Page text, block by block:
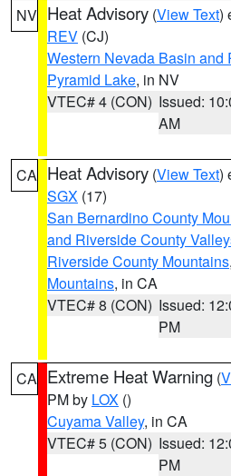
NV Heat Advisory (View Text)
REV (CJ)
Western Nevada Basin and
Pyramid Lake, in NV
VTEC# 4 (CON) Issued:
AM
CA Heat Advisory (View Text)
SGX (17)
San Bernardino County
and Riverside County
Riverside County Mountains,
Mountains, in CA
VTEC# 8 (CON) Issued:
PM
CA Extreme Heat Warning (
PM by LOX ()
Cuyama Valley, in CA
VTEC# 5 (CON) Issued:
PM